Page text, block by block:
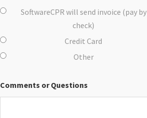
SoftwareCPR will send invoice (pay by
check)
Credit Card
Other
Comments or Questions